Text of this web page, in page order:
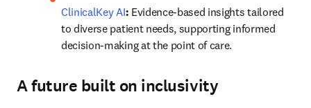
ClinicalKey AI: Evidence-based insights tailored
to diverse patient needs, supporting informed
decision-making at the point of care.
A future built on inclusivity